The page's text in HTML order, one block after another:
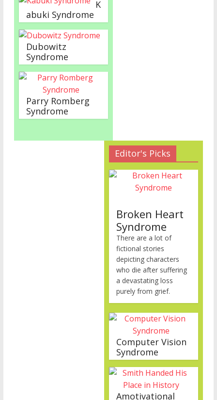
K
abuki Syndrome
Dubowitz
Syndrome
Parry Romberg
Syndrome
Editor's Picks
Broken Heart
Syndrome
There are a lot of
fictional stories
depicting characters
who die after suffering
a devastating loss
purely from grief.
Computer Vision
Syndrome
Amotivational